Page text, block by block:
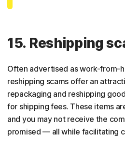
15. Reshipping
Often advertised as work-from-
reshipping scams offer an
repackaging and reshipping
for shipping fees. These items
and you may not receive the
promised — all while facilitating